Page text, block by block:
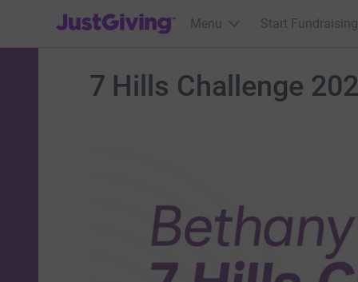
JustGiving’s homepage
Menu Start Fundraising
7 Hills Challenge